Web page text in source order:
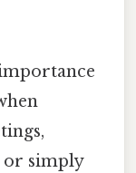
or simply